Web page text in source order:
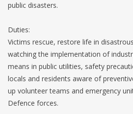
public disasters.
Duties:
Victims rescue, restore life in
watching the implementation of
means in public utilities, safety
locals and residents aware of
up volunteer teams and emergency
Defence forces.